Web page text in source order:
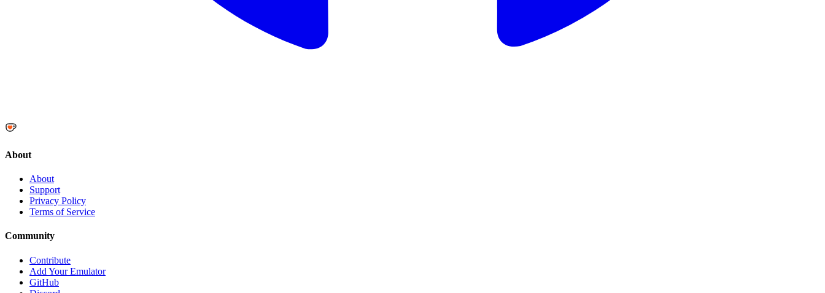
About
About
Support
Privacy Policy
Terms of Service
Community
Contribute
Add Your Emulator
GitHub